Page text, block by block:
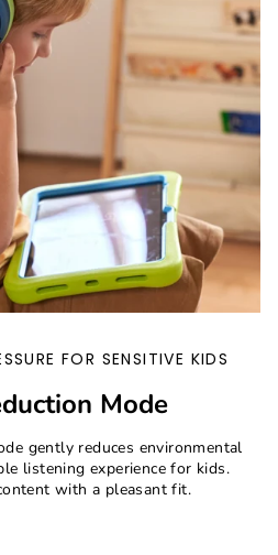
FOR SENSITIVE KIDS
Mode
gently reduces environmental
listening experience for kids.
with a pleasant fit.